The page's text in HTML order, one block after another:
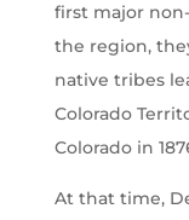
first major
the region,
native tribes
Colorado
Colorado in
At that time,